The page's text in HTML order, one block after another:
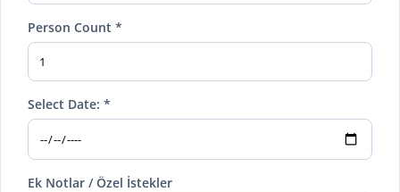
Person Count *
Select Date: *
Ek Notlar / Özel İstekler